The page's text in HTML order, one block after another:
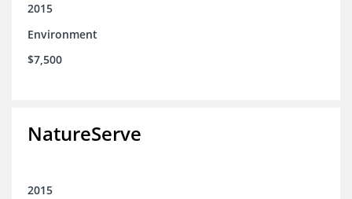
2015
Environment
$7,500
NatureServe
2015